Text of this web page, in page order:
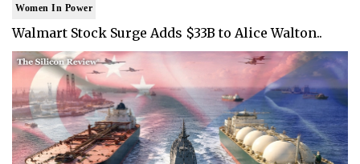
Women In Power
Walmart Stock Surge Adds $33B to Alice Walton..